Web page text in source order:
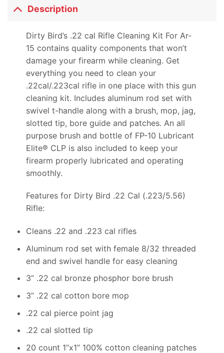
Description
Dirty Bird’s .22 cal Rifle Cleaning Kit For Ar-
15 contains quality components that won’t
damage your firearm while cleaning. Get
everything you need to clean your
.22cal/.223cal rifle in one place with this gun
cleaning kit. Includes aluminum rod set with
swivel t-handle along with a brush, mop, jag,
slotted tip, bore guide and patches. An all
purpose brush and bottle of FP-10 Lubricant
Elite® CLP is also included to keep your
firearm properly lubricated and operating
smoothly.
Features for Dirty Bird .22 Cal (.223/5.56)
Rifle:
Cleans .22 and .223 cal rifles
Aluminum rod set with female 8/32 threaded
end and swivel handle for easy cleaning
3” .22 cal bronze phosphor bore brush
3” .22 cal cotton bore mop
.22 cal pierce point jag
.22 cal slotted tip
20 count 1”x1” 100% cotton cleaning patches